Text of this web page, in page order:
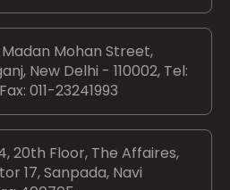
Mohan Street,
New Delhi - 110002, Tel:
011-23241993
20th Floor, The Affaires,
17, Sanpada, Navi